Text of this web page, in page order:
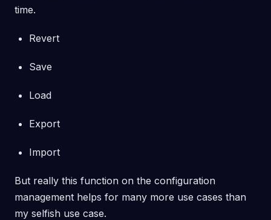
time.
Revert
Save
Load
Export
Import
But really this function on the configuration
management helps for many more use cases than
my selfish use case.